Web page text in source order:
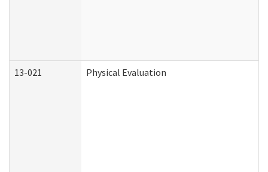
13-021 Physical Evaluation